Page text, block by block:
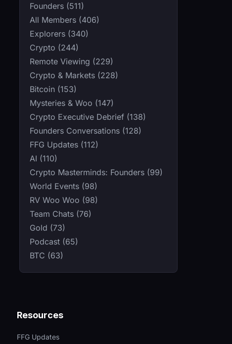
Founders (511)
All Members (406)
Explorers (340)
Crypto (244)
Remote Viewing (229)
Crypto & Markets (228)
Bitcoin (153)
Mysteries & Woo (147)
Crypto Executive Debrief (138)
Founders Conversations (128)
FFG Updates (112)
AI (110)
Crypto Masterminds: Founders (99)
World Events (98)
RV Woo Woo (98)
Team Chats (76)
Gold (73)
Podcast (65)
BTC (63)
Resources
FFG Updates